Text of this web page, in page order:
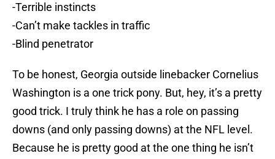
-Terrible instincts
-Can’t make tackles in traffic
-Blind penetrator
To be honest, Georgia outside linebacker Cornelius
Washington is a one trick pony. But, hey, it’s a pretty
good trick. I truly think he has a role on passing
downs (and only passing downs) at the NFL level.
Because he is pretty good at the one thing he isn’t